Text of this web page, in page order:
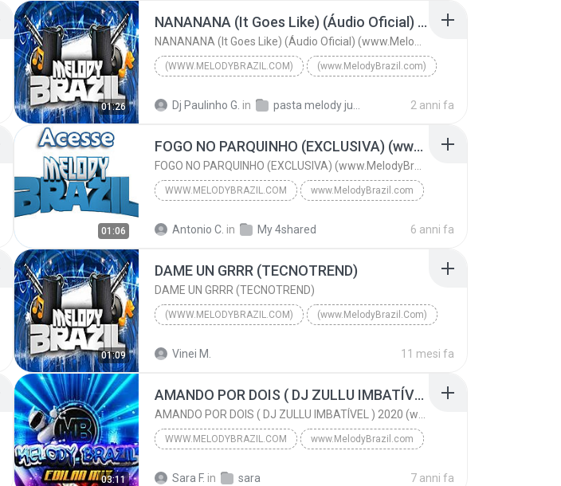
www.Melodybrazil.com
01:26
NANANANA (It Goes Like) (Áudio Oficial) (www.MelodyBrazil.com)
(WWW.MELODYBRAZIL.COM) (www.MelodyBrazil.com)
Dj Paulinho G. in 2 anni fa
01:06
FOGO NO PARQUINHO (EXCLUSIVA) (www.MelodyBrazil.com)
WWW.MELODYBRAZIL.COM www.MelodyBrazil.com
Antonio C. in My 4shared 6 anni fa
01:09
DAME UN GRRR (TECNOTREND)
DAME UN GRRR (TECNOTREND)
(WWW.MELODYBRAZIL.COM) (www.MelodyBrazil.Com)
Vinei M. 11 mesi fa
03:11
AMANDO POR DOIS ( DJ ZULLU IMBATÍVEL ) 2020 (www.MelodyBrazil.com)
WWW.MELODYBRAZIL.COM www.MelodyBrazil.com
Sara F. in sara 7 anni fa